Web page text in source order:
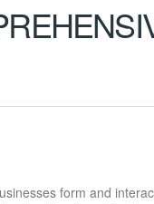
form and